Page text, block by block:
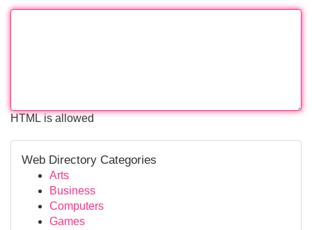
HTML is allowed
Web Directory Categories
Arts
Business
Computers
Games